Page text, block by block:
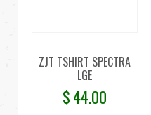
ZJT TSHIRT SPECTRA
LGE
$44.00